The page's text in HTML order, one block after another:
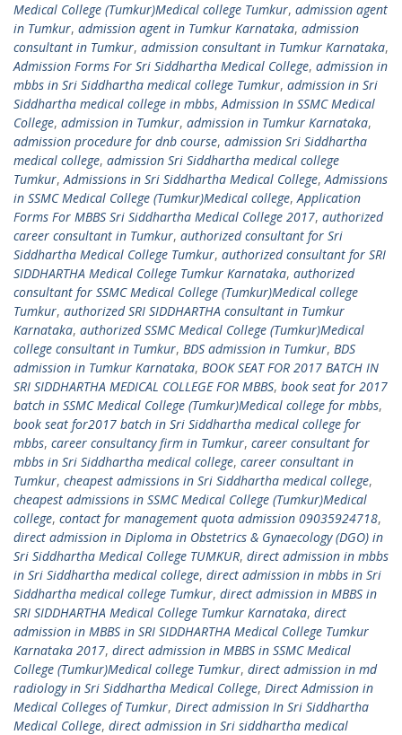
Medical College (Tumkur)Medical college Tumkur, admission agent
in Tumkur, admission agent in Tumkur Karnataka, admission
consultant in Tumkur, admission consultant in Tumkur Karnataka,
Admission Forms For Sri Siddhartha Medical College, admission in
mbbs in Sri Siddhartha medical college Tumkur, admission in Sri
Siddhartha medical college in mbbs,Admission In SSMC Medical
College, admission in Tumkur, admission in Tumkur Karnataka,
admission procedure for dnb course, admission Sri Siddhartha
medical college, admission Sri Siddhartha medical college
Tumkur,Admissions in Sri Siddhartha Medical College,Admissions
in SSMC Medical College (Tumkur)Medical college,Application
Forms For MBBS Sri Siddhartha Medical College 2017, authorized
career consultant in Tumkur, authorized consultant for Sri
Siddhartha Medical College Tumkur, authorized consultant for SRI
SIDDHARTHA Medical College Tumkur Karnataka, authorized
consultant for SSMC Medical College (Tumkur)Medical college
Tumkur, authorized SRI SIDDHARTHA consultant in Tumkur
Karnataka, authorized SSMC Medical College (Tumkur)Medical
college consultant in Tumkur, BDS admission in Tumkur, BDS
admission in Tumkur Karnataka, BOOK SEAT FOR 2017 BATCH IN
SRI SIDDHARTHA MEDICAL COLLEGE FOR MBBS, book seat for 2017
batch in SSMC Medical College (Tumkur)Medical college for mbbs,
book seat for2017 batch in Sri Siddhartha medical college for
mbbs, career consultancy firm in Tumkur, career consultant for
mbbs in Sri Siddhartha medical college, career consultant in
Tumkur, cheapest admissions in Sri Siddhartha medical college,
cheapest admissions in SSMC Medical College (Tumkur)Medical
college, contact for management quota admission 09035924718,
direct admission in Diploma in Obstetrics & Gynaecology (DGO) in
Sri Siddhartha Medical College TUMKUR, direct admission in mbbs
in Sri Siddhartha medical college, direct admission in mbbs in Sri
Siddhartha medical college Tumkur, direct admission in MBBS in
SRI SIDDHARTHA Medical College Tumkur Karnataka, direct
admission in MBBS in SRI SIDDHARTHA Medical College Tumkur
Karnataka 2017, direct admission in MBBS in SSMC Medical
College (Tumkur)Medical college Tumkur, direct admission in md
radiology in Sri Siddhartha Medical College, Direct Admission in
Medical Colleges of Tumkur, Direct admission In Sri Siddhartha
Medical College, direct admission in Sri siddhartha medical